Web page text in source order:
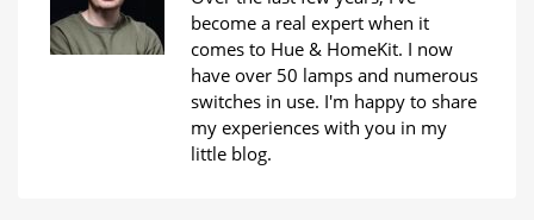
become a real expert when it
comes to Hue & HomeKit. I now
have over 50 lamps and numerous
switches in use. I'm happy to share
my experiences with you in my
little blog.